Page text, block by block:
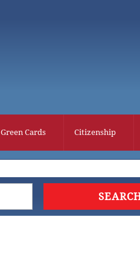
Green Cards Citizenship